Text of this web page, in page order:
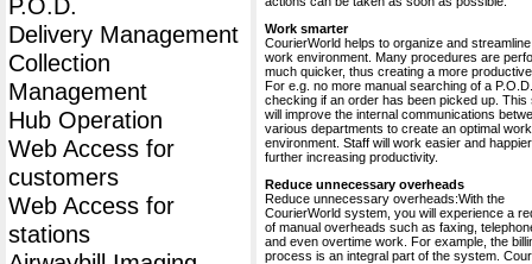
Delivery Management
Collection
Management
Hub Operation
Web Access for
customers
Web Access for
stations
Work smarter
CourierWorld helps to organize and
work environment. Many procedures are
much quicker, thus creating a more
For e.g. no more manual searching of a
checking if an order has been picked up. This
will improve the internal communications
various departments to create an optimal
environment. Staff will work easier and
further increasing productivity.
Reduce unnecessary overheads
Reduce unnecessary overheads:With the
CourierWorld system, you will experience a
of manual overheads such as faxing,
and even overtime work. For example, the
process is an integral part of the system.